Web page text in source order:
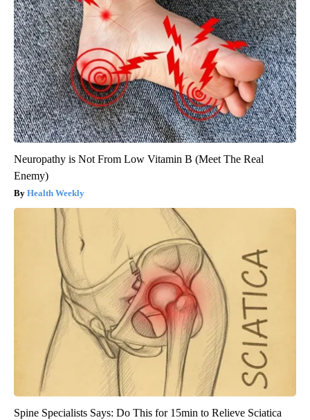
Neuropathy is Not From Low Vitamin B (Meet The Real
Enemy)
Health Weekly
Spine Specialists Says: Do This for 15min to Relieve Sciatica